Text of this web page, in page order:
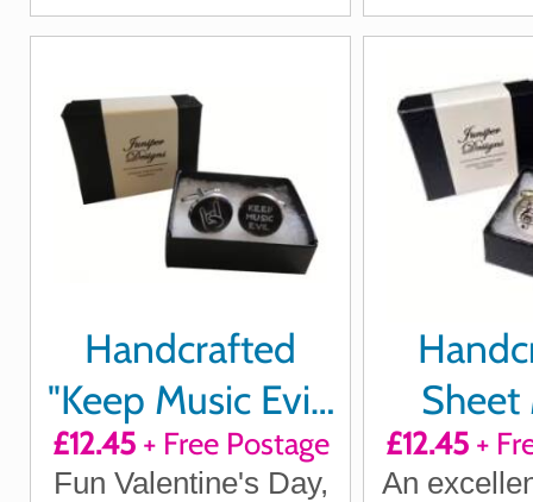
Handcrafted
"Keep Music Evil"
Cuff links
£12.45+ Free Postage
Fun Valentine's Day,
Sheet
£12.45+
An